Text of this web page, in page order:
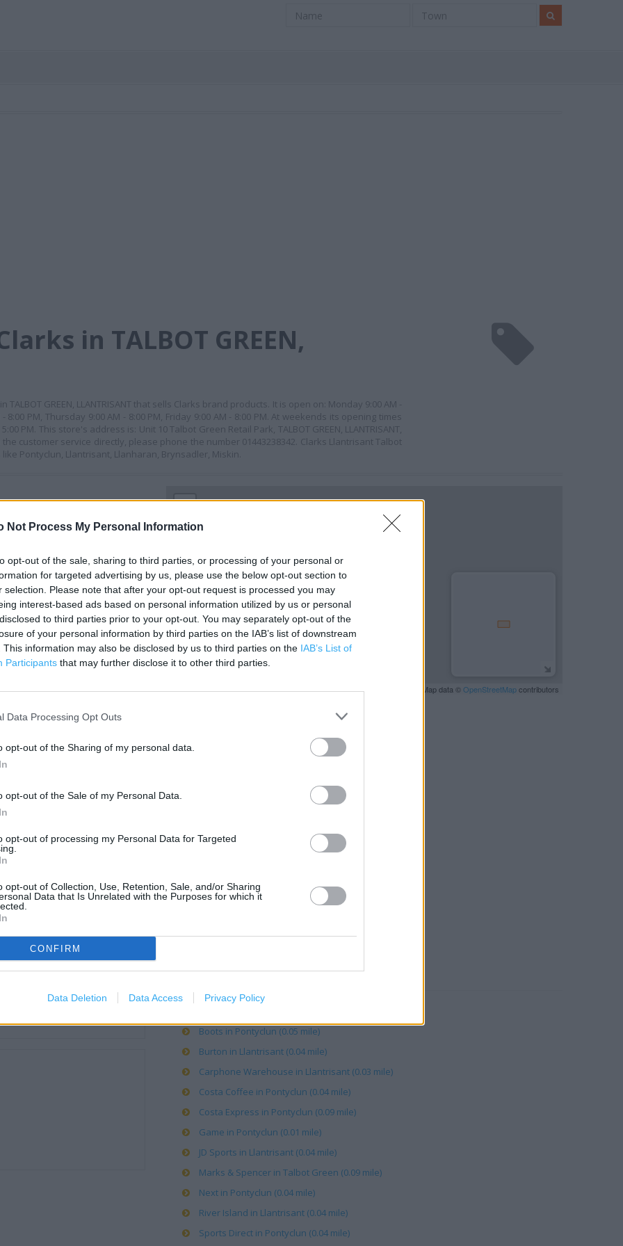
Not Process My Personal Information
opt-out of the sale, sharing to third parties, or processing of your personal or
for targeted advertising by us, please use the below opt-out section to
selection. Please note that after your opt-out request is processed you may
interest-based ads based on personal information utilized by us or personal
to third parties prior to your opt-out. You may separately opt-out of the
of your personal information by third parties on the IAB’s list of downstream
This information may also be disclosed by us to third parties on the IAB’s List of
Participants that may further disclose it to other third parties.
Data Processing Opt Outs
opt-out of the Sharing of my personal data.
opt-out of the Sale of my Personal Data.
opt-out of processing my Personal Data for Targeted
opt-out of Collection, Use, Retention, Sale, and/or Sharing
Data that Is Unrelated with the Purposes for which it
CONFIRM
Data Deletion Data Access Privacy Policy
in TALBOT GREEN,
TALBOT GREEN, LLANTRISANT that sells Clarks brand products. It is open on: Monday 9:00 AM -
8:00 PM, Thursday 9:00 AM - 8:00 PM, Friday 9:00 AM - 8:00 PM. At weekends its opening times
PM. This store's address is: Unit 10 Talbot Green Retail Park, TALBOT GREEN, LLANTRISANT,
the customer service directly, please phone the number 01443238342. Clarks Llantrisant Talbot
Pontyclun, Llantrisant, Llanharan, Brynsadler, Miskin.
contact the branch directly.
+
−
| Map data ©OpenStreetMapcontributors
OTHER PLACES NEARBY
Boots in Pontyclun (0.05 mile)
Burton in Llantrisant (0.04 mile)
Carphone Warehouse in Llantrisant (0.03 mile)
Costa Coffee in Pontyclun (0.04 mile)
Costa Express in Pontyclun (0.09 mile)
Game in Pontyclun (0.01 mile)
JD Sports in Llantrisant (0.04 mile)
Marks & Spencer in Talbot Green (0.09 mile)
Next in Pontyclun (0.04 mile)
River Island in Llantrisant (0.04 mile)
Sports Direct in Pontyclun (0.04 mile)